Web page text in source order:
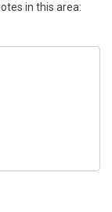
in this area: